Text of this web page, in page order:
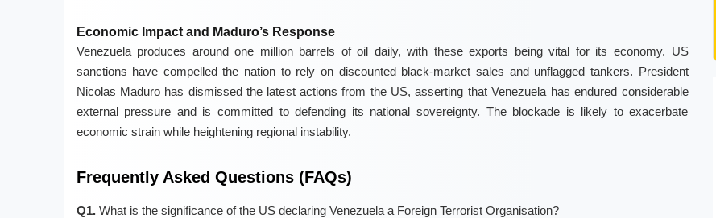
Economic Impact and Maduro’s Response
Venezuela produces around one million barrels of oil daily, with these exports being vital for its economy. US
sanctions have compelled the nation to rely on discounted black-market sales and unflagged tankers. President
Nicolas Maduro has dismissed the latest actions from the US, asserting that Venezuela has endured considerable
external pressure and is committed to defending its national sovereignty. The blockade is likely to exacerbate
economic strain while heightening regional instability.
Frequently Asked Questions (FAQs)
Q1.What is the significance of the US declaring Venezuela a Foreign Terrorist Organisation?